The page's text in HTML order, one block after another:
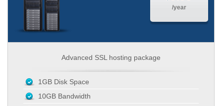
/year
Advanced SSL hosting package
1GB Disk Space
10GB Bandwidth